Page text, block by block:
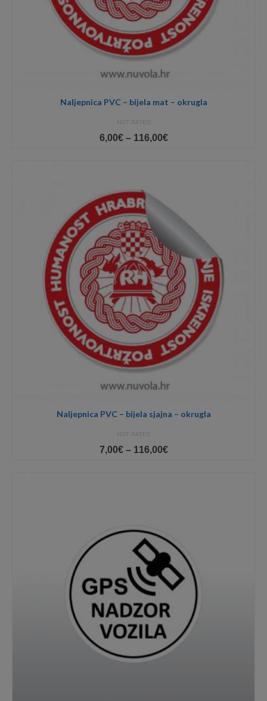
Naljepnica PVC – bijela mat – okrugla
NOT RATED
6,00€ – 116,00€Price
Naljepnica PVC – bijela sjajna – okrugla
NOT RATED
7,00€ – 116,00€Price